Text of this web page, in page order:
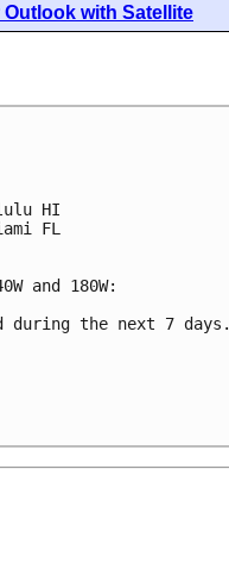
Outlook with Satellite
HI
FL
and 180W:
during the next 7 days.